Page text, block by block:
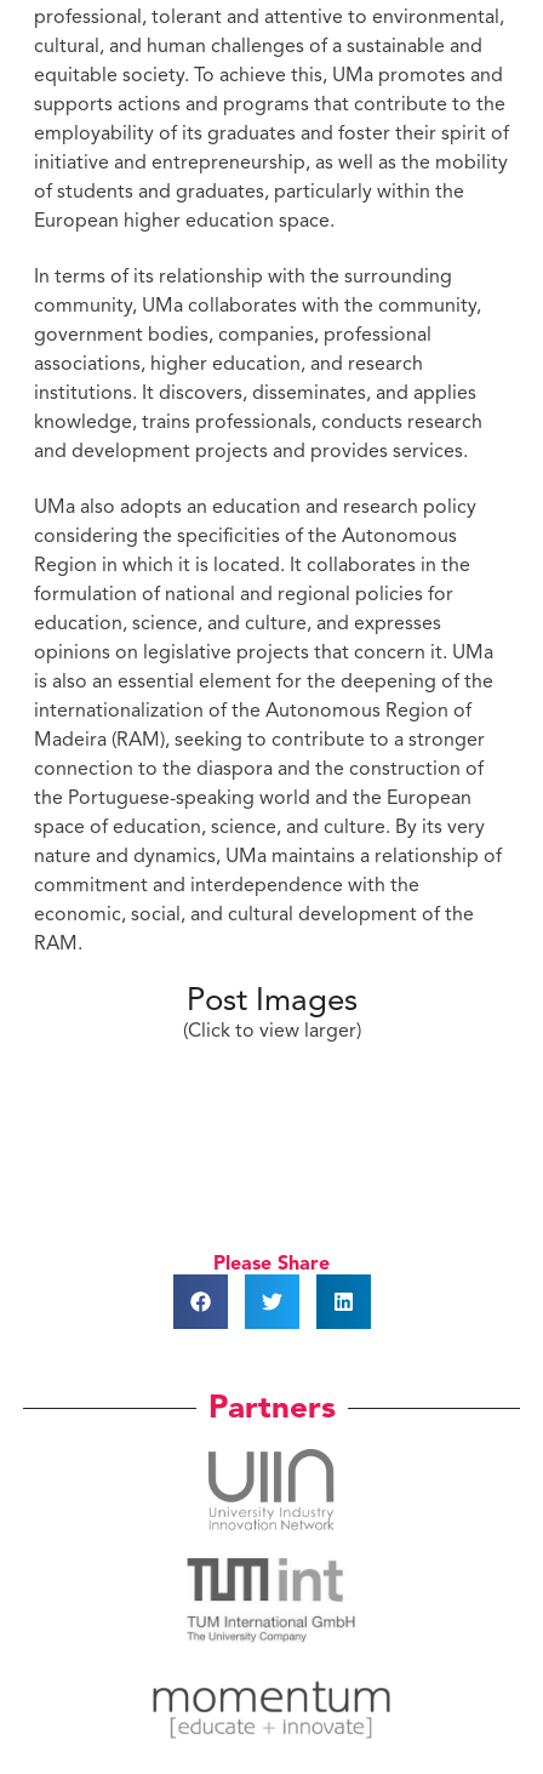
professional, tolerant and attentive to environmental,
cultural, and human challenges of a sustainable and
equitable society. To achieve this, UMa promotes and
supports actions and programs that contribute to the
employability of its graduates and foster their spirit of
initiative and entrepreneurship, as well as the mobility
of students and graduates, particularly within the
European higher education space.
In terms of its relationship with the surrounding
community, UMa collaborates with the community,
government bodies, companies, professional
associations, higher education, and research
institutions. It discovers, disseminates, and applies
knowledge, trains professionals, conducts research
and development projects and provides services.
UMa also adopts an education and research policy
considering the specificities of the Autonomous
Region in which it is located. It collaborates in the
formulation of national and regional policies for
education, science, and culture, and expresses
opinions on legislative projects that concern it. UMa
is also an essential element for the deepening of the
internationalization of the Autonomous Region of
Madeira (RAM), seeking to contribute to a stronger
connection to the diaspora and the construction of
the Portuguese-speaking world and the European
space of education, science, and culture. By its very
nature and dynamics, UMa maintains a relationship of
commitment and interdependence with the
economic, social, and cultural development of the
RAM.
Post Images
(Click to view larger)
Please Share
Partners